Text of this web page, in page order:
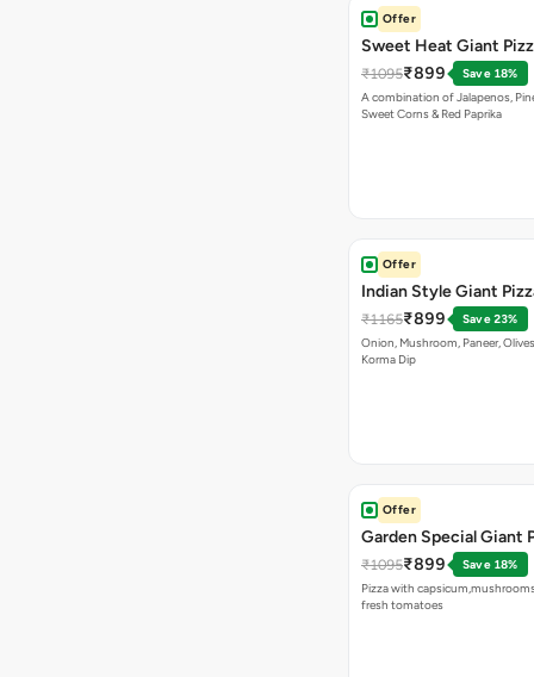
Offer
Sweet Heat Giant
₹1095₹899
Save 18%
A combination of Jalapenos,
Sweet Corns & Red Paprika
Offer
Indian Style Giant
₹1165₹899
Save 23%
Onion, Mushroom, Paneer,
Korma Dip
Offer
Garden Special Giant
₹1095₹899
Save 18%
Pizza with
fresh tomatoes